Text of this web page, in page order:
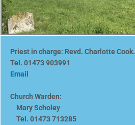
Priest in charge: Revd. Charlotte Cook.
Tel. 01473 903991
Email
Church Warden:
Mary Scholey
Tel. 01473 713285